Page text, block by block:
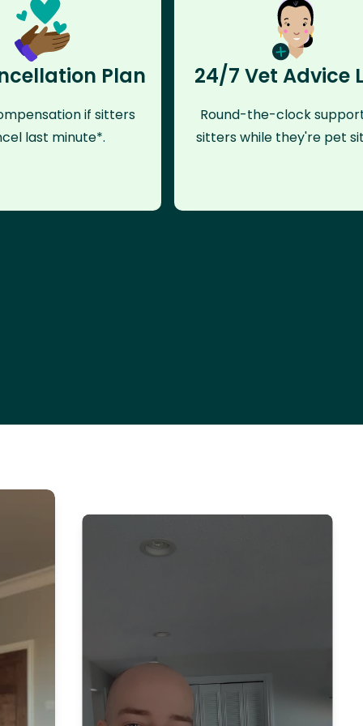
Plan
if sitters
last minute*.
24/7 Vet Advice
Round-the-clock
sitters while they're pet